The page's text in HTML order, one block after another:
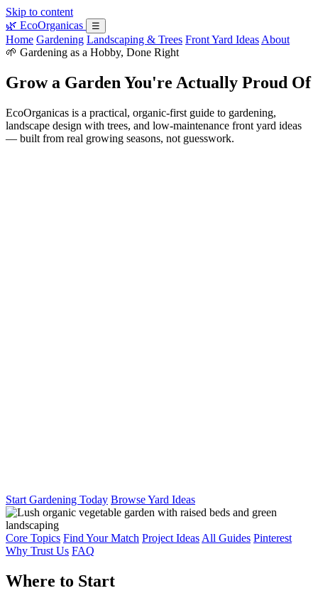
Skip to content
🌿 EcoOrganicas ☰
Home Gardening Landscaping & Trees Front Yard Ideas About
🌱 Gardening as a Hobby, Done Right
Grow a Garden You're Actually Proud Of
EcoOrganicas is a practical, organic-first guide to gardening,
landscape design with trees, and low-maintenance front yard ideas
— built from real growing seasons, not guesswork.
Start Gardening Today Browse Yard Ideas
Core Topics Find Your Match Project Ideas All Guides Pinterest
Why Trust Us FAQ
Where to Start